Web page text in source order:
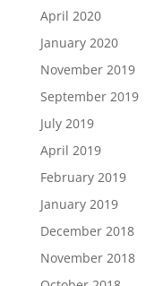
April 2020
January 2020
November 2019
September 2019
July 2019
April 2019
February 2019
January 2019
December 2018
November 2018